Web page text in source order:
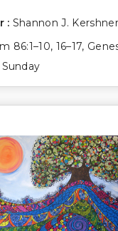
: Shannon J. Kershner
86:1–10, 16–17,
Sunday